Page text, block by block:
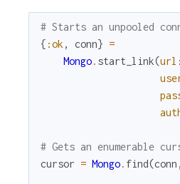
# Starts an unpooled
{ :ok , conn} =
Mongo. start_link(url :
# Gets an enumerable
cursor = Mongo. find(conn ,